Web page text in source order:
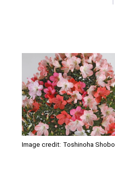
Image credit: Toshinoha Shobo